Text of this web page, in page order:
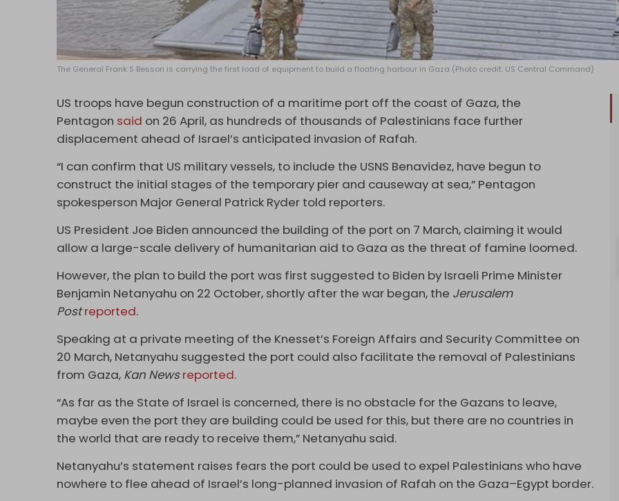
The General Frank S Besson is carrying the first load of equipment to build a floating harbour in Gaza (Photo credit: US Central Command)
US troops have begun construction of a maritime port off the coast of Gaza, the
Pentagon said on 26 April, as hundreds of thousands of Palestinians face further
displacement ahead of Israel’s anticipated invasion of Rafah.
“I can confirm that US military vessels, to include the USNS Benavidez, have begun to
construct the initial stages of the temporary pier and causeway at sea,” Pentagon
spokesperson Major General Patrick Ryder told reporters.
US President Joe Biden announced the building of the port on 7 March, claiming it would
allow a large-scale delivery of humanitarian aid to Gaza as the threat of famine loomed.
However, the plan to build the port was first suggested to Biden by Israeli Prime Minister
Benjamin Netanyahu on 22 October, shortly after the war began, the Jerusalem
Postreported.
Speaking at a private meeting of the Knesset’s Foreign Affairs and Security Committee on
20 March, Netanyahu suggested the port could also facilitate the removal of Palestinians
from Gaza, Kan Newsreported.
“As far as the State of Israel is concerned, there is no obstacle for the Gazans to leave,
maybe even the port they are building could be used for this, but there are no countries in
the world that are ready to receive them,” Netanyahu said.
Netanyahu’s statement raises fears the port could be used to expel Palestinians who have
nowhere to flee ahead of Israel’s long-planned invasion of Rafah on the Gaza–Egypt border.